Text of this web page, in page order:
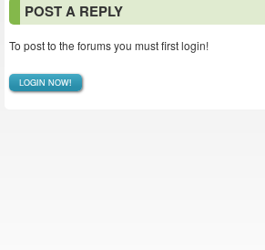
POST A REPLY
To post to the forums you must first login!
LOGIN NOW!